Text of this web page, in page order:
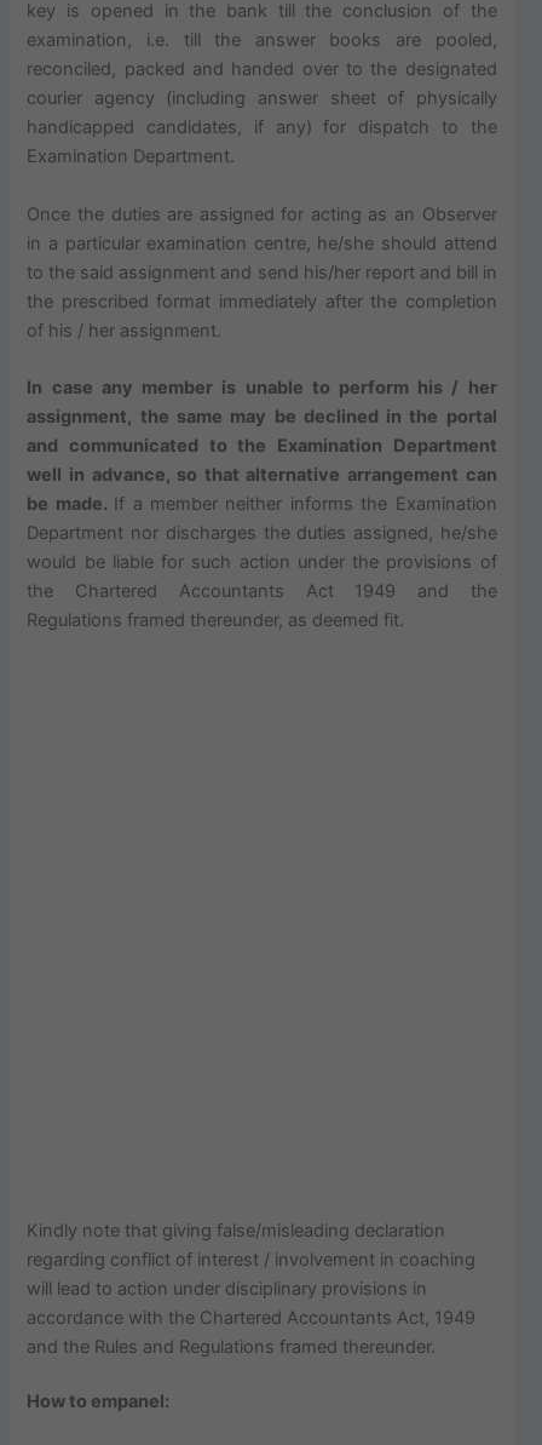
key is opened in the bank till the conclusion of the
examination, i.e. till the answer books are pooled,
reconciled, packed and handed over to the designated
courier agency (including answer sheet of physically
handicapped candidates, if any) for dispatch to the
Examination Department.
Once the duties are assigned for acting as an Observer
in a particular examination centre, he/she should attend
to the said assignment and send his/her report and bill in
the prescribed format immediately after the completion
of his / her assignment.
In case any member is unable to perform his / her
assignment, the same may be declined in the portal
and communicated to the Examination Department
well in advance, so that alternative arrangement can
be made. If a member neither informs the Examination
Department nor discharges the duties assigned, he/she
would be liable for such action under the provisions of
the Chartered Accountants Act 1949 and the
Regulations framed thereunder, as deemed fit.
Kindly note that giving false/misleading declaration
regarding conflict of interest / involvement in coaching
will lead to action under disciplinary provisions in
accordance with the Chartered Accountants Act, 1949
and the Rules and Regulations framed thereunder.
How to empanel: